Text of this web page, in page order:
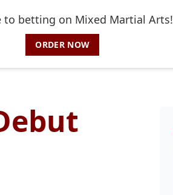
betting on Mixed Martial Arts!
ORDER NOW